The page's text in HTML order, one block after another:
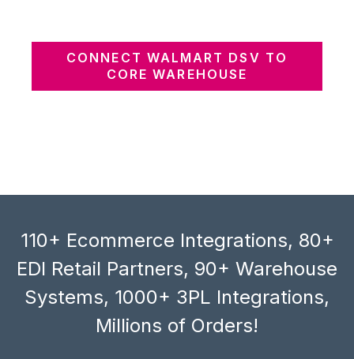
CONNECT WALMART DSV TO
CORE WAREHOUSE
110+ Ecommerce Integrations, 80+
EDI Retail Partners, 90+ Warehouse
Systems, 1000+ 3PL Integrations,
Millions of Orders!